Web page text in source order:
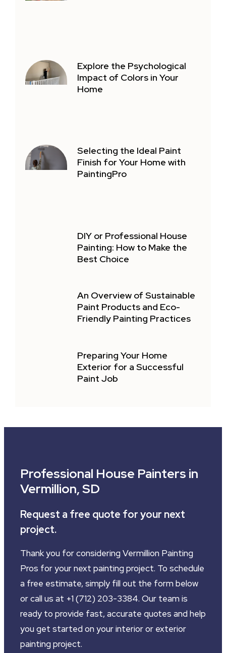
Explore the Psychological
Impact of Colors in Your
Home
Selecting the Ideal Paint
Finish for Your Home with
PaintingPro
DIY or Professional House
Painting: How to Make the
Best Choice
An Overview of Sustainable
Paint Products and Eco-
Friendly Painting Practices
Preparing Your Home
Exterior for a Successful
Paint Job
Professional House Painters in
Vermillion, SD
Request a free quote for your next
project.
Thank you for considering Vermillion Painting
Pros for your next painting project. To schedule
a free estimate, simply fill out the form below
or call us at +1 (712) 203-3384. Our team is
ready to provide fast, accurate quotes and help
you get started on your interior or exterior
painting project.